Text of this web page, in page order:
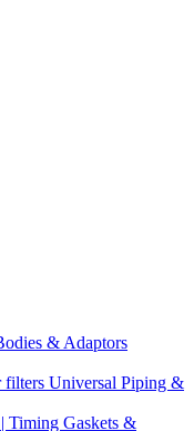
& Adaptors
filters Universal Piping &
Timing Gaskets &